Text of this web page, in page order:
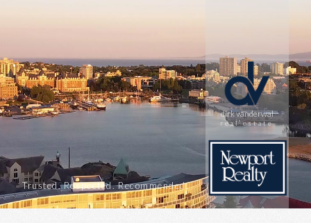
Trusted. Respected. Recommended.
dirk vanderwal
real estate